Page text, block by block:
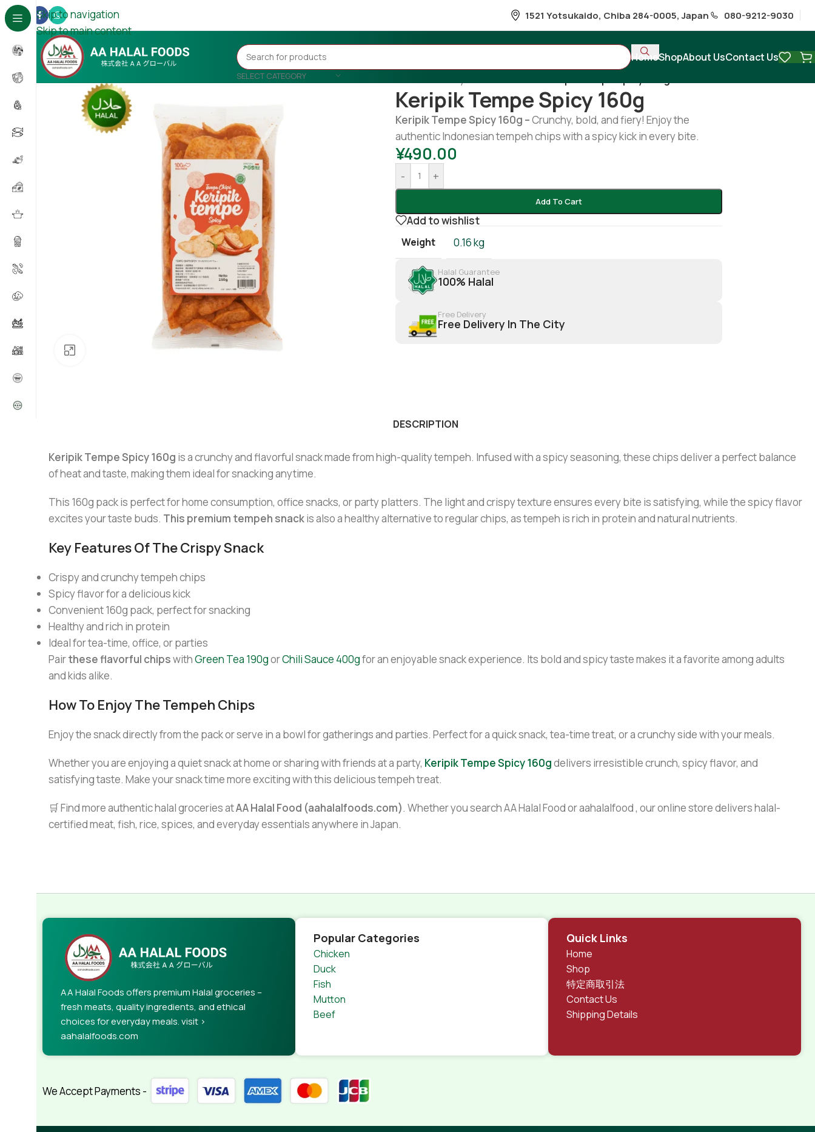
Skip to navigation
Skip to main content
1521 Yotsukaido, Chiba 284-0005, Japan 080-9212-9030
SELECT CATEGORY
HomeShopAbout UsContact Us
Keripik Tempe Spicy 160g
Keripik Tempe Spicy 160g –Crunchy, bold, and fiery! Enjoy the
authentic Indonesian tempeh chips with a spicy kick in every bite.
¥490.00
- +
Add To Cart
Add to wishlist
Weight 0.16 kg
Halal Guarantee
100% Halal
Free Delivery
Free Delivery In The City
DESCRIPTION
Keripik Tempe Spicy 160g is a crunchy and flavorful snack made from high-quality tempeh. Infused with a spicy seasoning, these chips deliver a perfect balance
of heat and taste, making them ideal for snacking anytime.
This 160g pack is perfect for home consumption, office snacks, or party platters. The light and crispy texture ensures every bite is satisfying, while the spicy flavor
excites your taste buds. This premium tempeh snackis also a healthy alternative to regular chips, as tempeh is rich in protein and natural nutrients.
Key Features Of The Crispy Snack
Crispy and crunchy tempeh chips
Spicy flavor for a delicious kick
Convenient 160g pack, perfect for snacking
Healthy and rich in protein
Ideal for tea-time, office, or parties
Pairthese flavorful chipswithGreen Tea 190gorChili Sauce 400gfor an enjoyable snack experience. Its bold and spicy taste makes it a favorite among adults
and kids alike.
How To Enjoy The Tempeh Chips
Enjoy the snack directly from the pack or serve in a bowl for gatherings and parties. Perfect for a quick snack, tea-time treat, or a crunchy side with your meals.
Whether you are enjoying a quiet snack at home or sharing with friends at a party, Keripik Tempe Spicy 160gdelivers irresistible crunch, spicy flavor, and
satisfying taste. Make your snack time more exciting with this delicious tempeh treat.
🛒 Find more authentic halal groceries atAA Halal Food (aahalalfoods.com). Whether you search AA Halal Food or aahalalfood , our online store delivers halal-
certified meat, fish, rice, spices, and everyday essentials anywhere in Japan.
AA Halal Foods offers premium Halal groceries –
fresh meats, quality ingredients, and ethical
choices for everyday meals. visit >
aahalalfoods.com
Popular Categories
Chicken
Duck
Fish
Mutton
Beef
Quick Links
Home
Shop
特定商取引法
Contact Us
Shipping Details
We Accept Payments -